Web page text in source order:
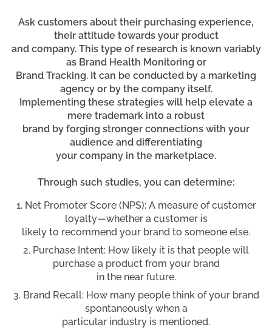
Ask customers about their purchasing experience,
their attitude towards your product
and company. This type of research is known variably
as Brand Health Monitoring or
Brand Tracking. It can be conducted by a marketing
agency or by the company itself.
Implementing these strategies will help elevate a
mere trademark into a robust
brand by forging stronger connections with your
audience and differentiating
your company in the marketplace.
Through such studies, you can determine:
Net Promoter Score (NPS): A measure of customer
loyalty—whether a customer is
likely to recommend your brand to someone else.
Purchase Intent: How likely it is that people will
purchase a product from your brand
in the near future.
Brand Recall: How many people think of your brand
spontaneously when a
particular industry is mentioned.